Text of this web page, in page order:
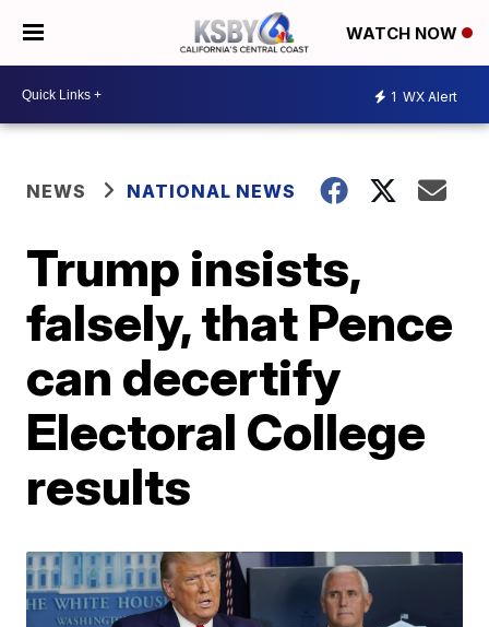
WATCH NOW
1 WX Alert
NEWS NATIONAL NEWS
Trump insists,
falsely, that Pence
can decertify
Electoral College
results